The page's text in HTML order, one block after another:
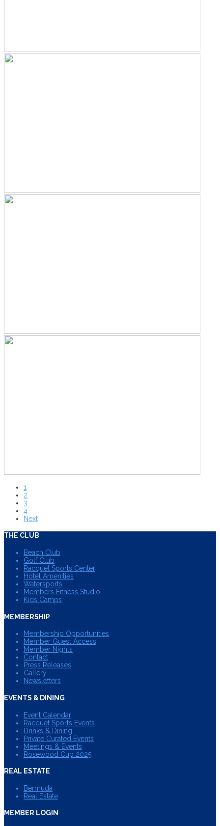
1
2
3
4
Next
THE CLUB
Beach Club
Golf Club
Racquet Sports Center
Hotel Amenities
Watersports
Members Fitness Studio
Kids Camps
MEMBERSHIP
Membership Opportunities
Member Guest Access
Member Nights
Contact
Press Releases
Gallery
Newsletters
EVENTS & DINING
Event Calendar
Racquet Sports Events
Drinks & Dining
Private Curated Events
Meetings & Events
Rosewood Cup 2025
REAL ESTATE
Bermuda
Real Estate
MEMBER LOGIN